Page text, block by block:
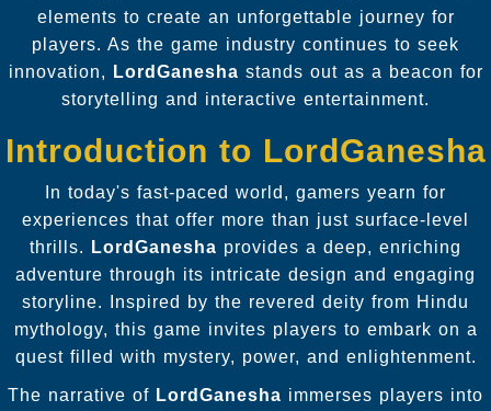
elements to create an unforgettable journey for
players. As the game industry continues to seek
innovation,
LordGanesha stands out as a beacon for
storytelling and interactive entertainment.
Introduction to LordGanesha
In today's fast-paced world, gamers yearn for
experiences that offer more than just surface-level
thrills.
LordGanesha provides a deep, enriching
adventure through its intricate design and engaging
storyline. Inspired by the revered deity from Hindu
mythology, this game invites players to embark on a
quest filled with mystery, power, and enlightenment.
The narrative of LordGanesha immerses players into